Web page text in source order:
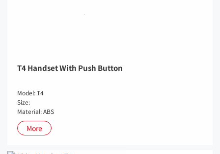
T4 Handset With Push Button
Model: T4
Size:
Material: ABS
More